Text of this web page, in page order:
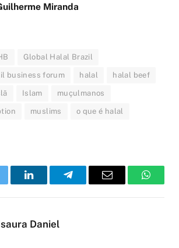
Miranda
Global Halal Brazil
business forum halal halal beef
Islam muçulmanos
muslims o que é halal
LinkedInTelegramEmail
Daniel